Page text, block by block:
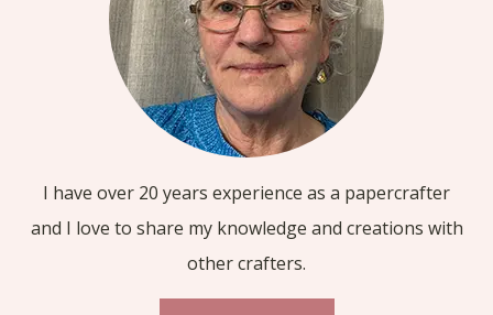
I have over 20 years experience as a papercrafter
and I love to share my knowledge and creations with
other crafters.